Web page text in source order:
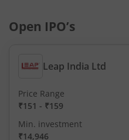
Open IPO’s
Leap India Ltd
Price Range
₹151 - ₹159
Min. investment
₹14,946